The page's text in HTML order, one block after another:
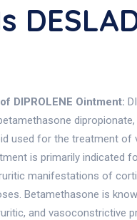
DIPROLENE Ointment:
used for the treatment of
is primarily indicated
manifestations of
Betamethasone is
and vasoconstrictive